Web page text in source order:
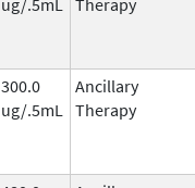
300.0
ug/.5mL
Ancillary
Therapy